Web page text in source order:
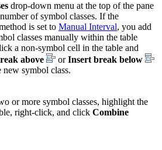
drop-down menu at the top of the pane
of symbol classes. If the
is set to Manual Interval, you add
classes manually within the table
a non-symbol cell in the table and
above orInsert break below
new symbol class.
or more symbol classes, highlight the
right-click, and click Combine